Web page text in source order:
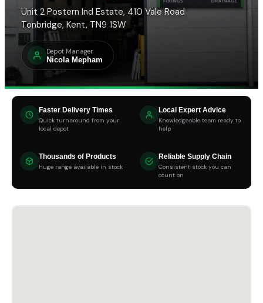
Unit 2 Postern Ind Estate, 410 Vale Road
Tonbridge, Kent, TN9 1SW
Depot Manager
Nicola Mepham
Faster Delivery Times
Quick turnaround from your
local depot
Local Expert Advice
Knowledgeable team ready to
help
Thousands of Products
Huge range available in stock
Reliable Supply Chain
Consistent stock you can
count on